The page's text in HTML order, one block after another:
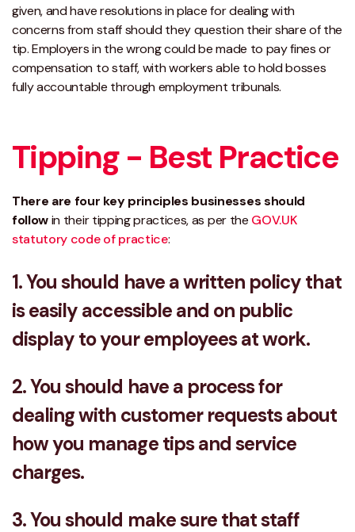
given, and have resolutions in place for dealing with
concerns from staff should they question their share of the
tip. Employers in the wrong could be made to pay fines or
compensation to staff, with workers able to hold bosses
fully accountable through employment tribunals.
Tipping - Best Practice
There are four key principles businesses should
followin their tipping practices, as per the GOV.UK
statutory code of practice:
1. You should have a written policy that
is easily accessible and on public
display to your employees at work.
2. You should have a process for
dealing with customer requests about
how you manage tips and service
charges.
3. You should make sure that staff